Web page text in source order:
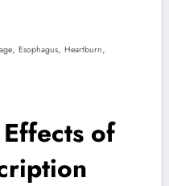
, Esophagus, Heartburn,
of